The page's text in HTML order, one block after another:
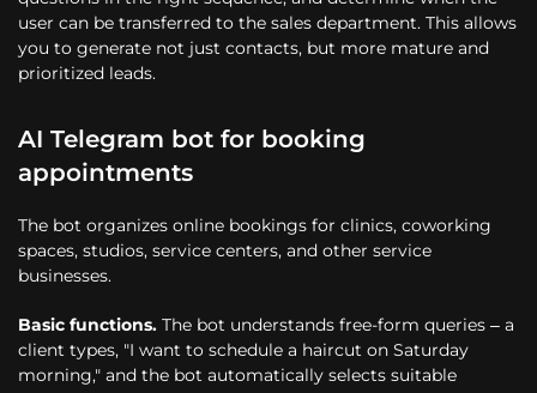
user can be transferred to the sales department. This allows
you to generate not just contacts, but more mature and
prioritized leads.
AI Telegram bot for booking
appointments
The bot organizes online bookings for clinics, coworking
spaces, studios, service centers, and other service
businesses.
Basic functions. The bot understands free-form queries – a
client types, "I want to schedule a haircut on Saturday
morning," and the bot automatically selects suitable